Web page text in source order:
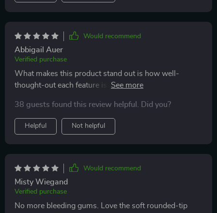
Would recommend
Abbigail Auer
Verified purchase
What makes this product stand out is how well-
thought-out each feature is: From the scientifically
and gums; To the built-in tongue scraper providing
fresher breath by removing unwanted bacteria - Every
aspect contributes towards enhanced oral health.
38 guests found this review helpful. Did you?
Helpful Not helpful
Would recommend
Misty Wiegand
Verified purchase
No more bleeding gums. Love the soft rounded-tip